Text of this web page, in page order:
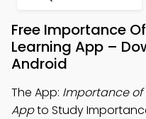
Free Importance
Learning App –
Android
The App: Importance of
Appto Study